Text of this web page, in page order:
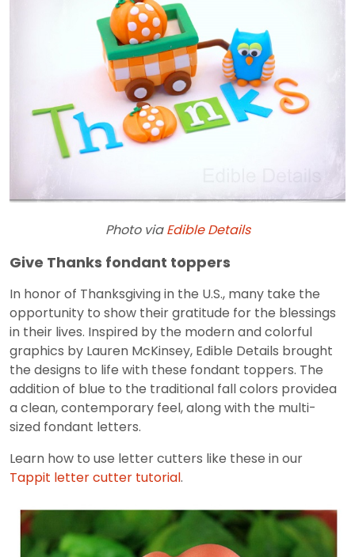
Photo viaEdible Details
Give Thanks fondant toppers
In honor of Thanksgiving in the U.S., many take the
opportunity to show their gratitude for the blessings
in their lives. Inspired by the modern and colorful
graphics by Lauren McKinsey, Edible Details brought
the designs to life with these fondant toppers. The
addition of blue to the traditional fall colors providea
a clean, contemporary feel, along with the multi-
sized fondant letters.
Learn how to use letter cutters like these in our
Tappit letter cutter tutorial.